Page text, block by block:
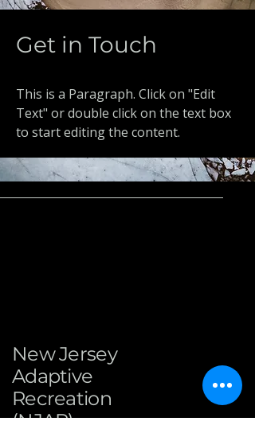
Get in Touch
This is a Paragraph. Click on "Edit
Text" or double click on the text box
to start editing the content.
New Jersey
Adaptive
Recreation
(NJAR)